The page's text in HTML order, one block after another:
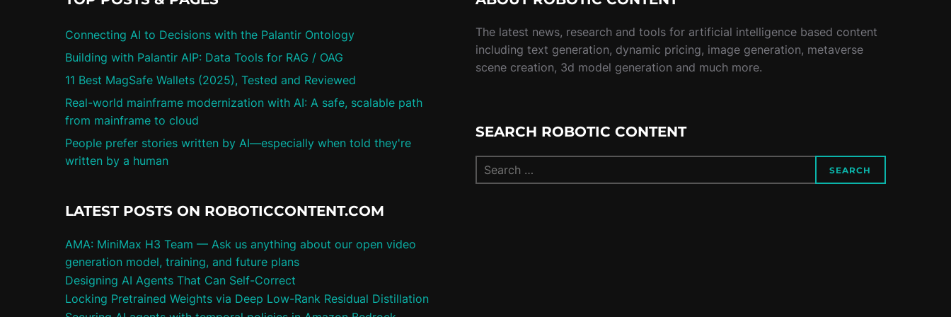
Connecting AI to Decisions with the Palantir Ontology
Building with Palantir AIP: Data Tools for RAG / OAG
11 Best MagSafe Wallets (2025), Tested and Reviewed
Real-world mainframe modernization with AI: A safe, scalable path
from mainframe to cloud
People prefer stories written by AI—especially when told they're
written by a human
LATEST POSTS ON ROBOTICCONTENT.COM
AMA: MiniMax H3 Team — Ask us anything about our open video
generation model, training, and future plans
Designing AI Agents That Can Self-Correct
Locking Pretrained Weights via Deep Low-Rank Residual Distillation
The latest news, research and tools for artificial intelligence based content
including text generation, dynamic pricing, image generation, metaverse
scene creation, 3d model generation and much more.
SEARCH ROBOTIC CONTENT
SEARCH